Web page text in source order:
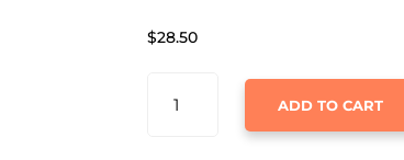
$28.50
ADD TO CART